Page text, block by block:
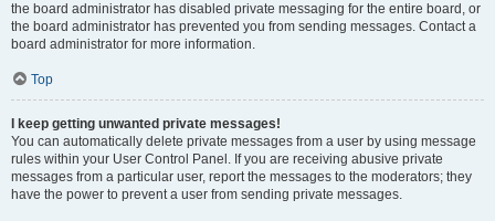
the board administrator has disabled private messaging for the entire board, or
the board administrator has prevented you from sending messages. Contact a
board administrator for more information.
Top
I keep getting unwanted private messages!
You can automatically delete private messages from a user by using message
rules within your User Control Panel. If you are receiving abusive private
messages from a particular user, report the messages to the moderators; they
have the power to prevent a user from sending private messages.